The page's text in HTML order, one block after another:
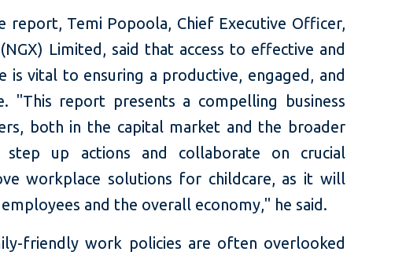
report, Temi Popoola, Chief Executive Officer,
Limited, said that access to effective and
is vital to ensuring a productive, engaged, and
"This report presents a compelling business
both in the capital market and the broader
up actions and collaborate on crucial
workplace solutions for childcare, as it will
and the overall economy,'' he said.
friendly work policies are often overlooked